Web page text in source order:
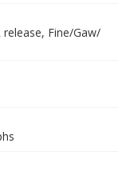
Fine/Gaw/